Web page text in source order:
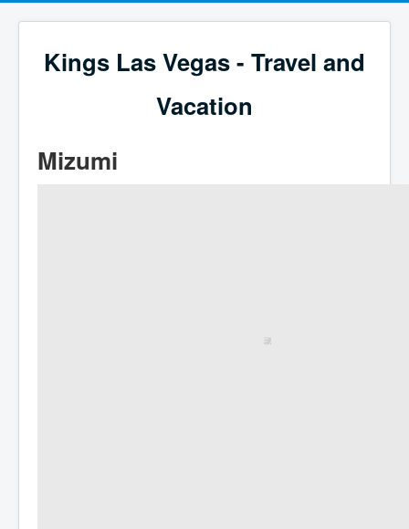
Kings Las Vegas - Travel and
Vacation
Mizumi